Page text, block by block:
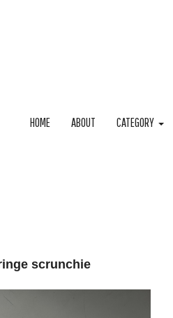
HOME ABOUT CATEGORY
scrunchie